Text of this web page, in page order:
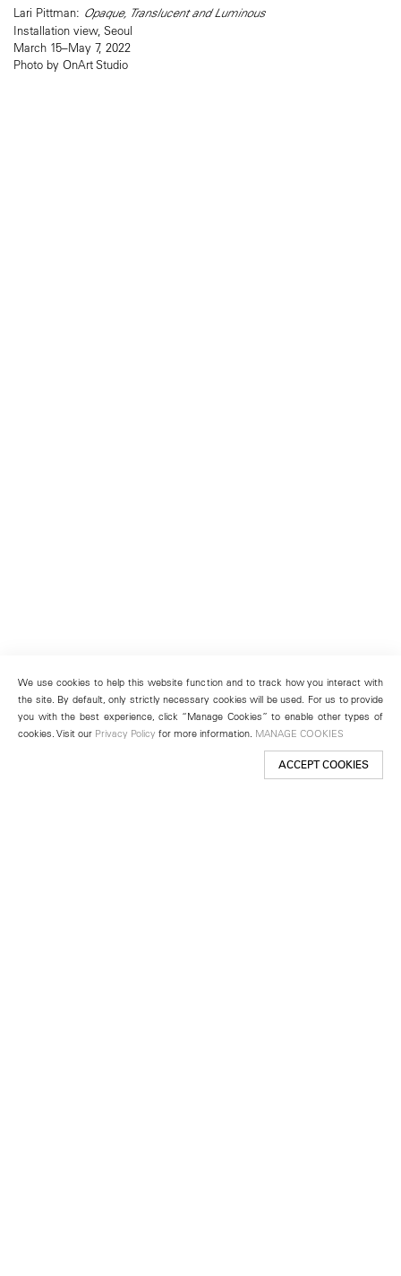
Lari Pittman: Opaque, Translucent and Luminous
Installation view, Seoul
March 15–May 7, 2022
Photo by OnArt Studio
We use cookies to help this website function and to track how you interact with
the site. By default, only strictly necessary cookies will be used. For us to provide
you with the best experience, click “Manage Cookies” to enable other types of
cookies. Visit our Privacy Policy for more information. MANAGE COOKIES
ACCEPT COOKIES